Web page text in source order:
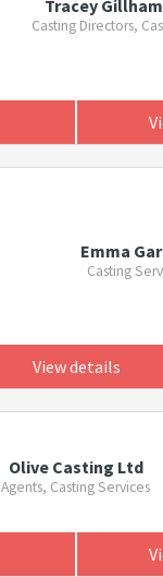
Tracey
Casting Directors,
Emma
Casting
View details
Olive Casting Ltd
Agents, Casting Services